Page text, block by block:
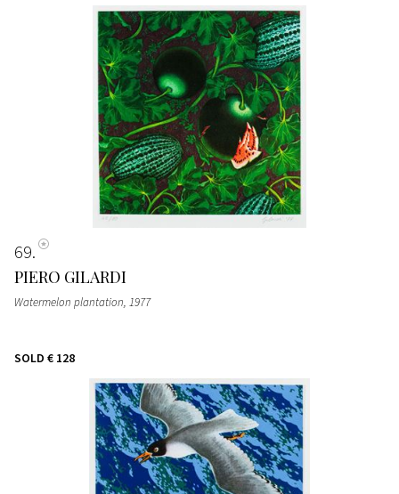
69
PIERO GILARDI
Watermelon plantation, 1977
SOLD € 128